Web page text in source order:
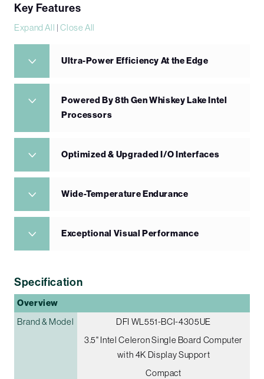
Key Features
Expand All |Close All
Ultra-Power Efficiency At the Edge
Powered By 8th Gen Whiskey Lake Intel
Processors
Optimized & Upgraded I/O Interfaces
Wide-Temperature Endurance
Exceptional Visual Performance
Specification
Overview
Brand & Model
DFI WL551-BCI-4305UE
3.5" Intel Celeron Single Board Computer
with 4K Display Support
Compact